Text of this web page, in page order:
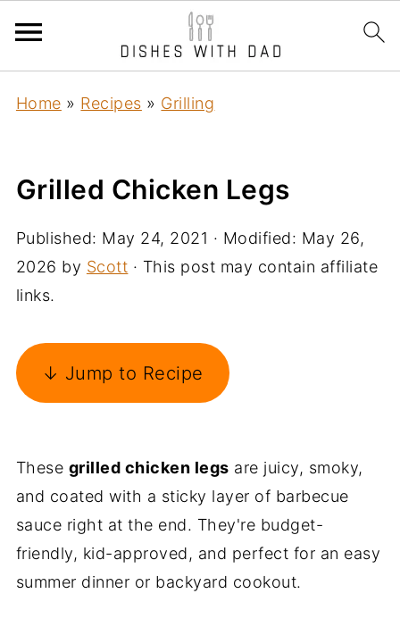
Home » Recipes » Grilling
Grilled Chicken Legs
Published: May 24, 2021 · Modified: May 26,
2026 by Scott · This post may contain affiliate
links.
↓ Jump to Recipe
These grilled chicken legs are juicy, smoky,
and coated with a sticky layer of barbecue
sauce right at the end. They're budget-
friendly, kid-approved, and perfect for an easy
summer dinner or backyard cookout.